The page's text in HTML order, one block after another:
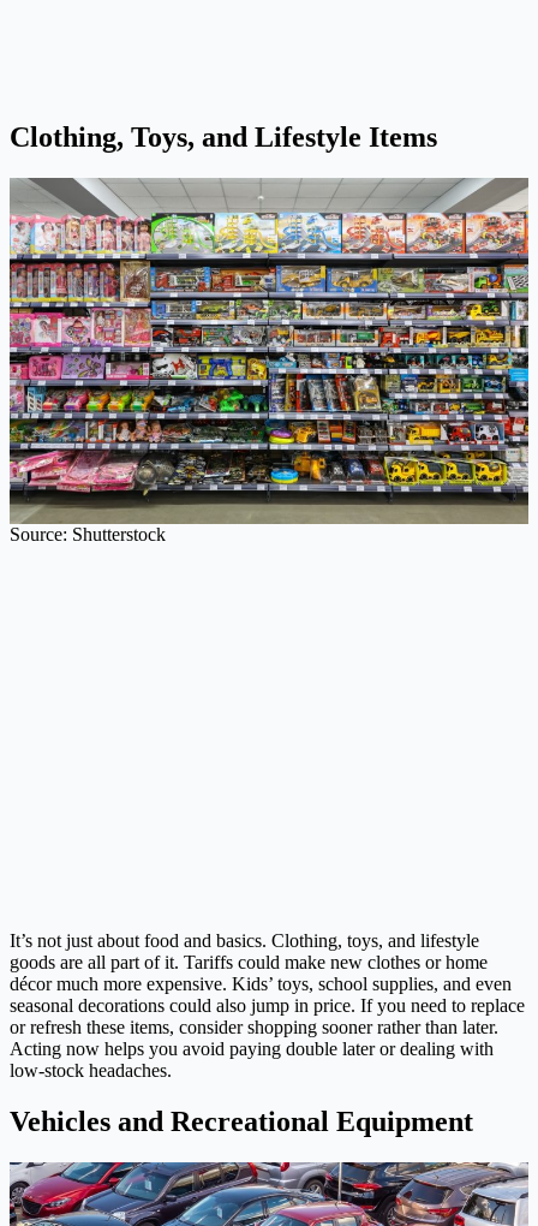
Clothing, Toys, and Lifestyle Items
Source: Shutterstock
It’s not just about food and basics. Clothing, toys, and lifestyle
goods are all part of it. Tariffs could make new clothes or home
décor much more expensive. Kids’ toys, school supplies, and even
seasonal decorations could also jump in price. If you need to replace
or refresh these items, consider shopping sooner rather than later.
Acting now helps you avoid paying double later or dealing with
low-stock headaches.
Vehicles and Recreational Equipment